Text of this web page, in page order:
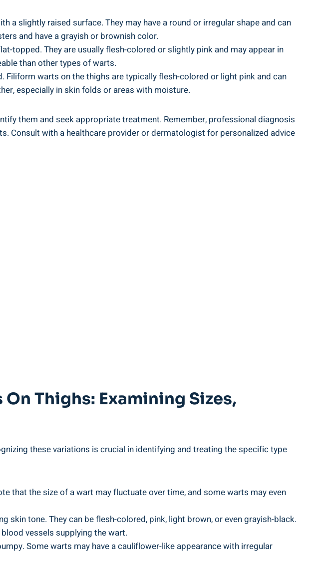
a slightly raised surface. They may have a⁤ round or irregular shape and ⁣can
and have a grayish or brownish color.
topped. They are ⁣usually flesh-colored or slightly pink​ and may appear in
than other types of ‌warts.
warts on the thighs are typically flesh-colored or ‌light pink and can
especially in skin ‌folds or areas with moisture.
them and seek appropriate treatment. Remember, professional diagnosis
Consult with ​a ‍healthcare provider or dermatologist for personalized advice
Thighs: Examining Sizes,
these variations is crucial in identifying and treating the specific type
that the size‌ of a wart may fluctuate over time, and some warts⁣ may even
tone. They can be flesh-colored,⁤ pink, light brown, or even ⁣grayish-black.
vessels supplying the wart.
Some warts may have a​ cauliflower-like appearance with irregular